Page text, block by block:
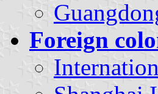
Foreign